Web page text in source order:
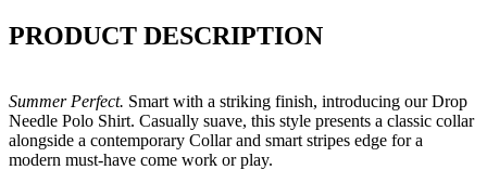
PRODUCT DESCRIPTION
Summer Perfect. Smart with a striking finish, introducing our Drop
Needle Polo Shirt. Casually suave, this style presents a classic collar
alongside a contemporary Collar and smart stripes edge for a
modern must-have come work or play.